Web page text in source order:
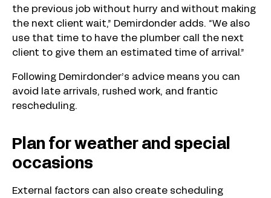
the previous job without hurry and without making
the next client wait,” Demirdonder adds. “We also
use that time to have the plumber call the next
client to give them an estimated time of arrival.”
Following Demirdonder’s advice means you can
avoid late arrivals, rushed work, and frantic
rescheduling.
Plan for weather and special
occasions
External factors can also create scheduling